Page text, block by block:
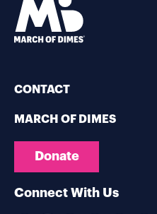
CONTACT
MARCH OF DIMES
Donate
Connect With Us